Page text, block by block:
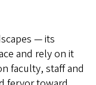
— its
and rely on it
faculty, staff and